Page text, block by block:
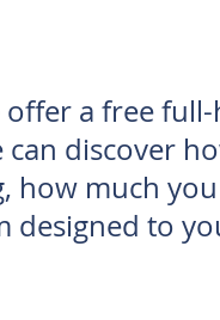
a free
discover
how much
designed to